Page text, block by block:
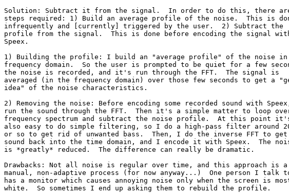
Solution: Subtract it from the signal.  In order to do this, there
steps required: 1) Build an average profile of the noise.  This is
infrequently and [currently] triggered by the user.  2) Subtract the
profile from the signal.  This is done before encoding the signal
Speex.
1) Building the profile: I build an "average profile" of the noise in
frequency domain.  So the user is prompted to be quiet for a few
the noise is recorded, and it's run through the FFT.  The signal is
averaged (in the frequency domain) over those few seconds to get a
idea" of the noise characteristics.
2) Removing the noise: Before encoding some recorded sound with
run the sound through the FFT.  Then it's a simple matter to loop
frequency spectrum and subtract the noise profile.  At this point
also easy to do simple filtering, so I do a high-pass filter around
or so to get rid of unwanted bass.  Then, I do the inverse FFT to
sound back into the time domain, and I encode it with Speex.  The
is *greatly* reduced.  The difference can really be dramatic.
Drawbacks: Not all noise is regular over time, and this approach is a
manual, non-adaptive process (for now anyway...)  One person I talk
has a monitor which causes annoying noise only when the screen is
white.  So sometimes I end up asking them to rebuild the profile.